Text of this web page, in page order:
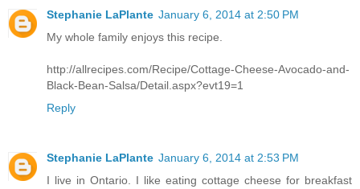
Stephanie LaPlante January 6, 2014 at 2:50 PM
My whole family enjoys this recipe.
http://allrecipes.com/Recipe/Cottage-Cheese-Avocado-and-
Black-Bean-Salsa/Detail.aspx?evt19=1
Reply
Stephanie LaPlante January 6, 2014 at 2:53 PM
I live in Ontario. I like eating cottage cheese for breakfast